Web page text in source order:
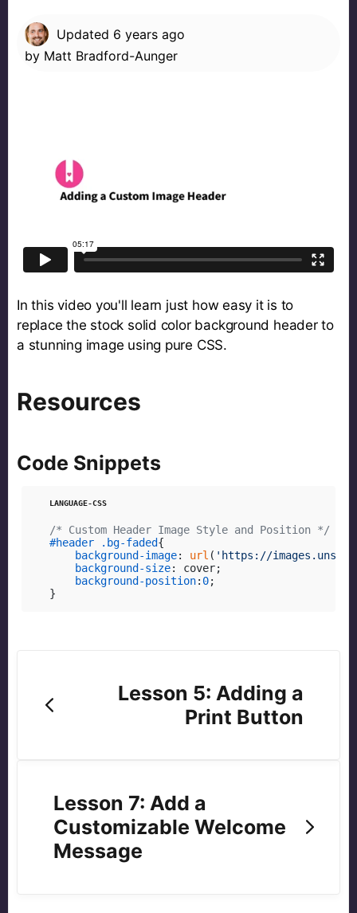
Updated 6 years ago
by Matt Bradford-Aunger
In this video you'll learn just how easy it is to
replace the stock solid color background header to
a stunning image using pure CSS.
Resources
Code Snippets
/* Custom Header Image Style and Position */
#header
.bg-faded{
background-image: url ( 'https://
background-size: cover;
background-position: 0;
}
Lesson 5: Adding a
Print Button
Lesson 7: Add a
Customizable Welcome
Message